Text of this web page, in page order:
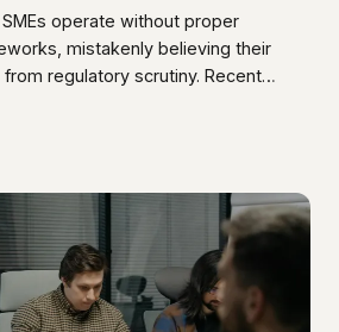
operate without proper
mistakenly believing their
regulatory scrutiny. Recent
businesses millions in